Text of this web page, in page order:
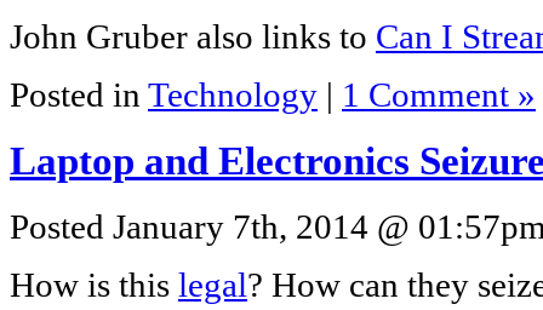
John Gruber also links to Can I
Posted in Technology | 1 Comment »
Laptop and Electronics
Posted January 7th, 2014 @
How is this legal? How can they